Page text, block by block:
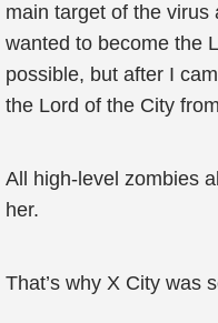
main target of the
wanted to become the
possible, but after I
the Lord of the City
All high-level zombies
her.
That’s why X City was